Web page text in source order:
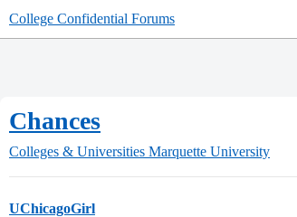
College Confidential Forums
Chances
Colleges & Universities Marquette University
UChicagoGirl